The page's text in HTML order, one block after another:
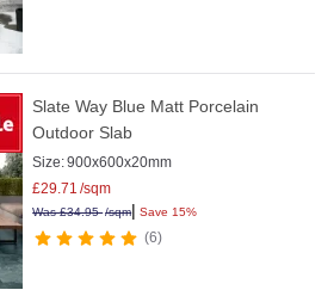
Slate Way Blue Matt Porcelain
Outdoor Slab
Size:900x600x20mm
£29.71 /sqm
Was£34.95/sqm| Save 15%
6